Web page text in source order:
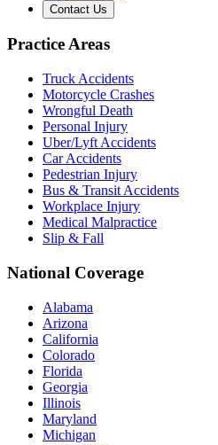
Contact Us
Practice Areas
Truck Accidents
Motorcycle Crashes
Wrongful Death
Personal Injury
Uber/Lyft Accidents
Car Accidents
Pedestrian Injury
Bus & Transit Accidents
Workplace Injury
Medical Malpractice
Slip & Fall
National Coverage
Alabama
Arizona
California
Colorado
Florida
Georgia
Illinois
Maryland
Michigan